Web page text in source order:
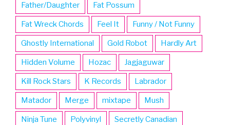
Father/Daughter Fat Possum
Fat Wreck Chords Feel It Funny / Not Funny
Ghostly International Gold Robot Hardly Art
Hidden Volume Hozac Jagjaguwar
Kill Rock Stars K Records Labrador
Matador Merge mixtape Mush
Ninja Tune Polyvinyl Secretly Canadian